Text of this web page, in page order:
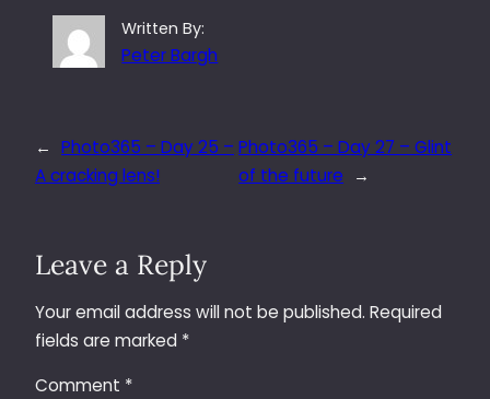
Written By:
Peter Bargh
← Photo365 – Day 25 –
A cracking lens!
Photo365 – Day 27 – Glint
of the future
→
Leave a Reply
Your email address will not be published. Required
fields are marked *
Comment *